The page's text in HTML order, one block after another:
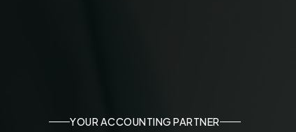
YOUR ACCOUNTING PARTNER